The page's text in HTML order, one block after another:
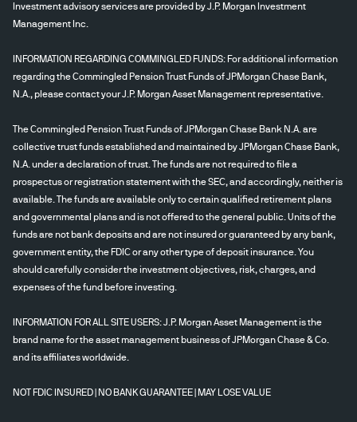
Investment advisory services are provided by J.P. Morgan Investment
Management Inc.
INFORMATION REGARDING COMMINGLED FUNDS: For additional information
regarding the Commingled Pension Trust Funds of JPMorgan Chase Bank,
N.A., please contact your J.P. Morgan Asset Management representative.
The Commingled Pension Trust Funds of JPMorgan Chase Bank N.A. are
collective trust funds established and maintained by JPMorgan Chase Bank,
N.A. under a declaration of trust. The funds are not required to file a
prospectus or registration statement with the SEC, and accordingly, neither is
available. The funds are available only to certain qualified retirement plans
and governmental plans and is not offered to the general public. Units of the
funds are not bank deposits and are not insured or guaranteed by any bank,
government entity, the FDIC or any other type of deposit insurance. You
should carefully consider the investment objectives, risk, charges, and
expenses of the fund before investing.
INFORMATION FOR ALL SITE USERS: J.P. Morgan Asset Management is the
brand name for the asset management business of JPMorgan Chase & Co.
and its affiliates worldwide.
NOT FDIC INSURED | NO BANK GUARANTEE | MAY LOSE VALUE